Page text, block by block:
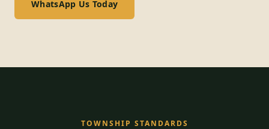
WhatsApp Us Today
TOWNSHIP STANDARDS